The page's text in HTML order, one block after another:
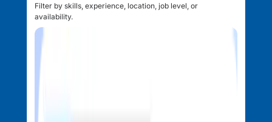
Filter by skills, experience, location, job level, or
availability.